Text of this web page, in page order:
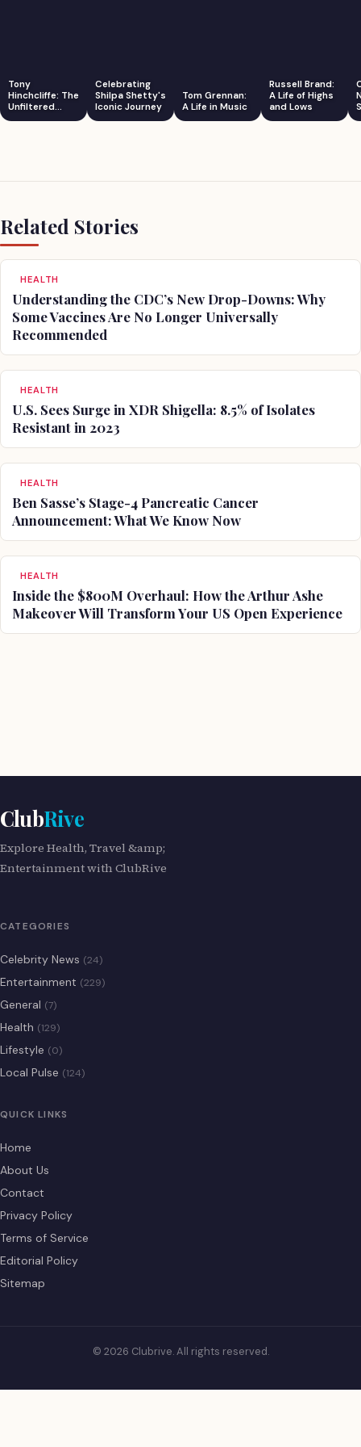
Tony
Hinchcliffe: The
Unfiltered
Comedian
Celebrating
Shilpa Shetty's
Iconic Journey
Tom Grennan:
A Life in Music
Russell Brand:
A Life of Highs
and Lows
Related Stories
HEALTH
Understanding the CDC’s New Drop-Downs: Why
Some Vaccines Are No Longer Universally
Recommended
HEALTH
U.S. Sees Surge in XDR Shigella: 8.5% of Isolates
Resistant in 2023
HEALTH
Ben Sasse’s Stage-4 Pancreatic Cancer
Announcement: What We Know Now
HEALTH
Inside the $800M Overhaul: How the Arthur Ashe
Makeover Will Transform Your US Open Experience
ClubRive
Explore Health, Travel &amp;
Entertainment with ClubRive
CATEGORIES
Celebrity News (24)
Entertainment (229)
General (7)
Health (129)
Lifestyle (0)
Local Pulse (124)
QUICK LINKS
Home
About Us
Contact
Privacy Policy
Terms of Service
Editorial Policy
Sitemap
© 2026 Clubrive. All rights reserved.